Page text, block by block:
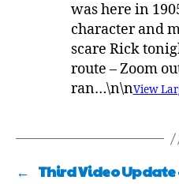
was here in
character and
scare Rick
route – Zoom
ran…\n\nView
← Third Video Update